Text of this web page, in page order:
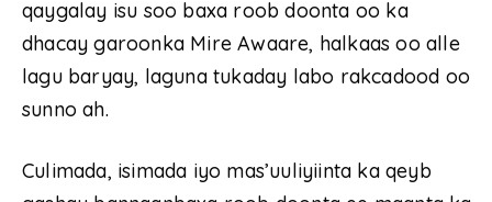
qaygalay isu soo baxa roob doonta oo ka
dhacay garoonka Mire Awaare, halkaas oo alle
lagu baryay, laguna tukaday labo rakcadood oo
sunno ah.
Culimada, isimada iyo mas’uuliyiinta ka qeyb